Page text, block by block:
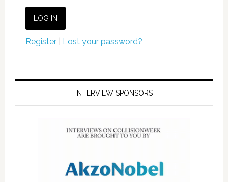
Register| Lost your password?
INTERVIEW SPONSORS